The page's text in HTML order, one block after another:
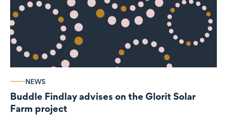
NEWS
Buddle Findlay advises on the Glorit Solar
Farm project